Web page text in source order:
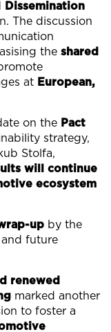
Dissemination
The discussion
the shared
at European,
on the Pact
strategy,
Stolfa,
will continue
ecosystem
up by the
future
renewed
marked another
to foster a